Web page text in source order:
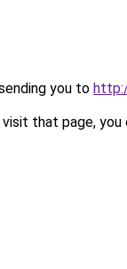
you to
that page, you